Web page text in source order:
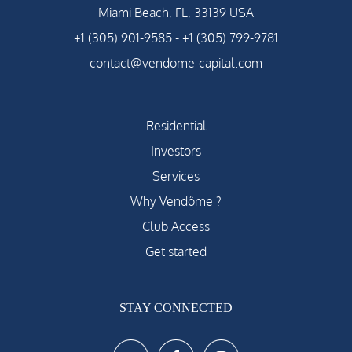
Miami Beach, FL, 33139 USA
+1 (305) 901-9585 - +1 (305) 799-9781
contact@vendome-capital.com
Residential
Investors
Services
Why Vendôme ?
Club Access
Get started
STAY CONNECTED